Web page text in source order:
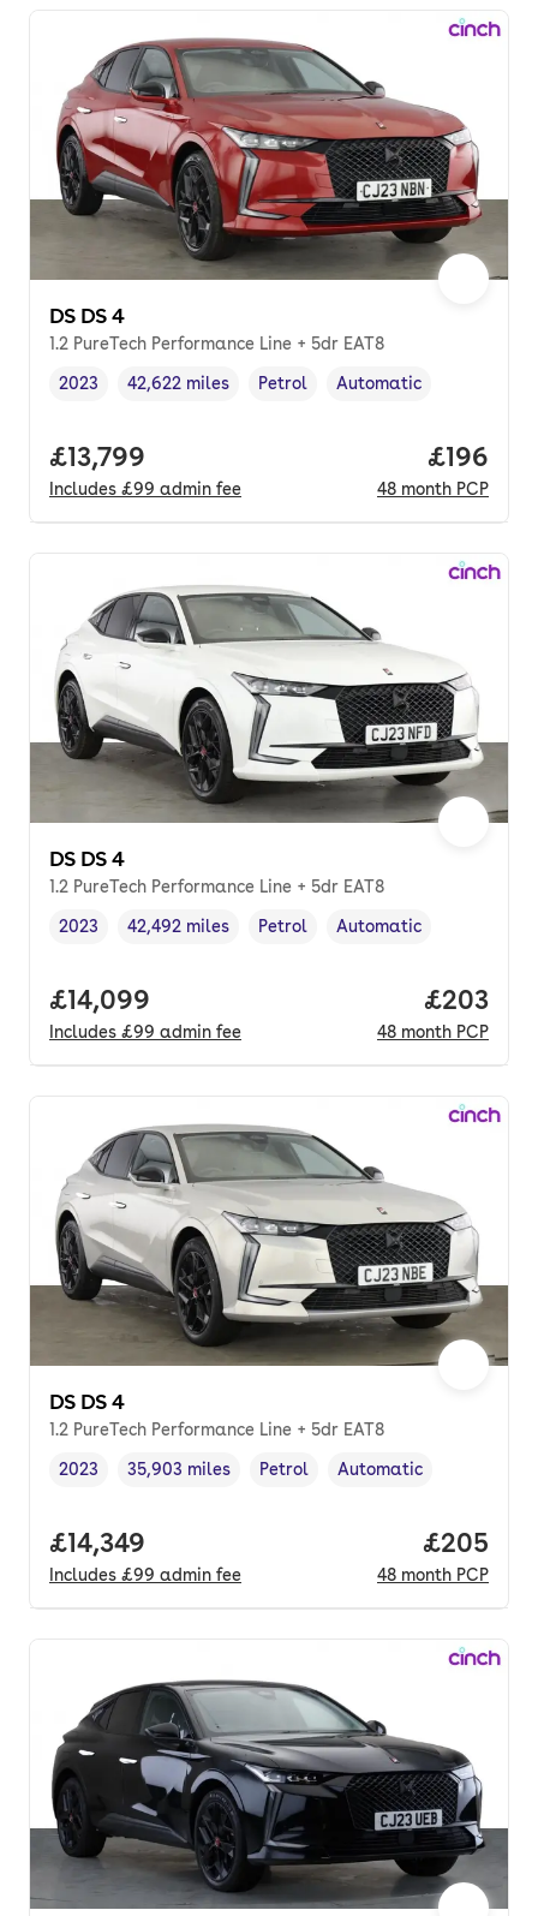
DS DS 4
1.2 PureTech Performance Line + 5dr EAT8
Vehicle year,
2023
Mileage,
42,622 miles
Fuel type ,
Petrol
Transmission type
Automatic
Full price.
£13,799
Includes £99 admin fee
Price
£196
48 month PCP
DS DS 4
1.2 PureTech Performance Line + 5dr EAT8
Vehicle year,
2023
Mileage,
42,492 miles
Fuel type ,
Petrol
Transmission type
Automatic
Full price.
£14,099
Includes £99 admin fee
Price
£203
48 month PCP
DS DS 4
1.2 PureTech Performance Line + 5dr EAT8
Vehicle year ,
2023
Mileage,
35,903 miles
Fuel type ,
Petrol
Transmission type
Automatic
Full price.
£14,349
Includes £99 admin fee
Price
£205
48 month PCP